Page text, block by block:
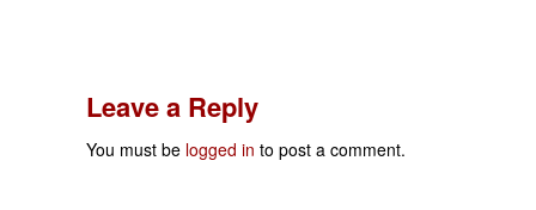
Leave a Reply
You must be logged in to post a comment.